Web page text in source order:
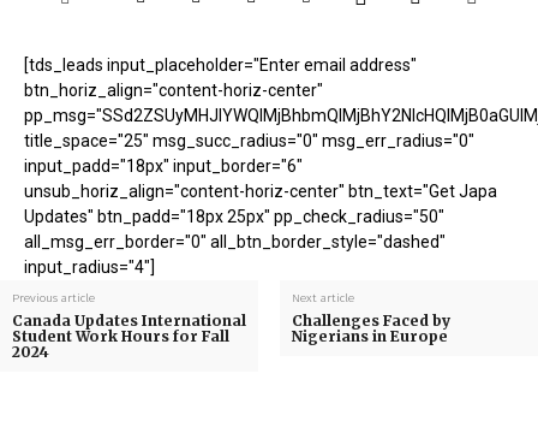
[tds_leads input_placeholder="Enter email address"
btn_horiz_align="content-horiz-center"
title_space="25" msg_succ_radius="0" msg_err_radius="0"
input_padd="18px" input_border="6"
unsub_horiz_align="content-horiz-center" btn_text="Get Japa
Updates" btn_padd="18px 25px" pp_check_radius="50"
all_msg_err_border="0" all_btn_border_style="dashed"
input_radius="4"]
Previous article
Canada Updates International
Student Work Hours for Fall
2024
Next article
Challenges Faced by
Nigerians in Europe